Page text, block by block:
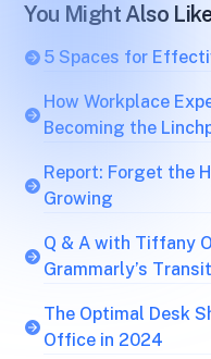
You Might Also
5 Spaces for
How Workplace
Becoming the
Report: Forget the
Growing
Q & A with Tiffany
Grammarly’s
The Optimal Desk
Office in 2024